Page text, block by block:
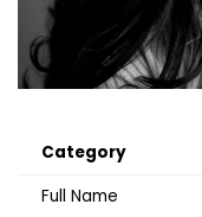
Category
Full Name